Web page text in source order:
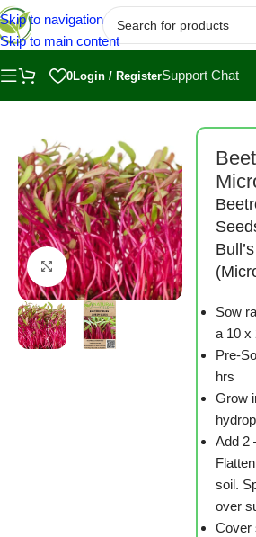
Skip to navigation
Skip to main content
0Login / RegisterSupport Chat
Click to enlarge
Sow
a 10 x
Pre-
hrs
Grow
Add 2
soil.
over
Cover